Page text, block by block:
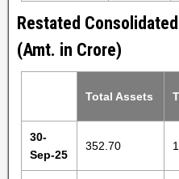
Restated
(Amt. in Crore)
Total Assets
30-
Sep-25
352.70